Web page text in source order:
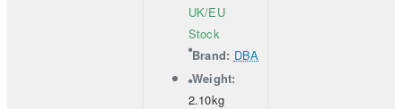
UK/EU
Stock
Brand: DBA
Weight:
2.10kg